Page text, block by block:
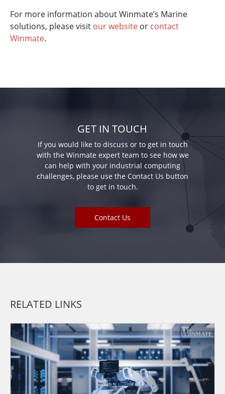
For more information about Winmate’s Marine
solutions, please visit our website or contact
Winmate.
GET IN TOUCH
If you would like to discuss or to get in touch
with the Winmate expert team to see how we
can help with your industrial computing
challenges, please use the Contact Us button
to get in touch.
Contact Us
RELATED LINKS